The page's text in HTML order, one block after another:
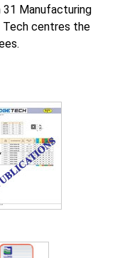
31 Manufacturing
Tech centres the